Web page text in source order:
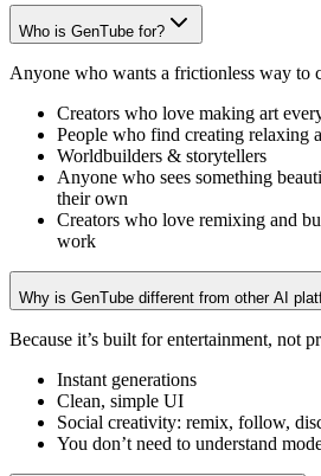
Who is GenTube for?
Anyone who wants a frictionless way to
Creators who love making art
People who find creating relaxing
Worldbuilders & storytellers
Anyone who sees something
their own
Creators who love remixing and
work
Why is GenTube different from other AI
Because it’s built for entertainment, not
Instant generations
Clean, simple UI
Social creativity: remix, follow,
You don’t need to understand